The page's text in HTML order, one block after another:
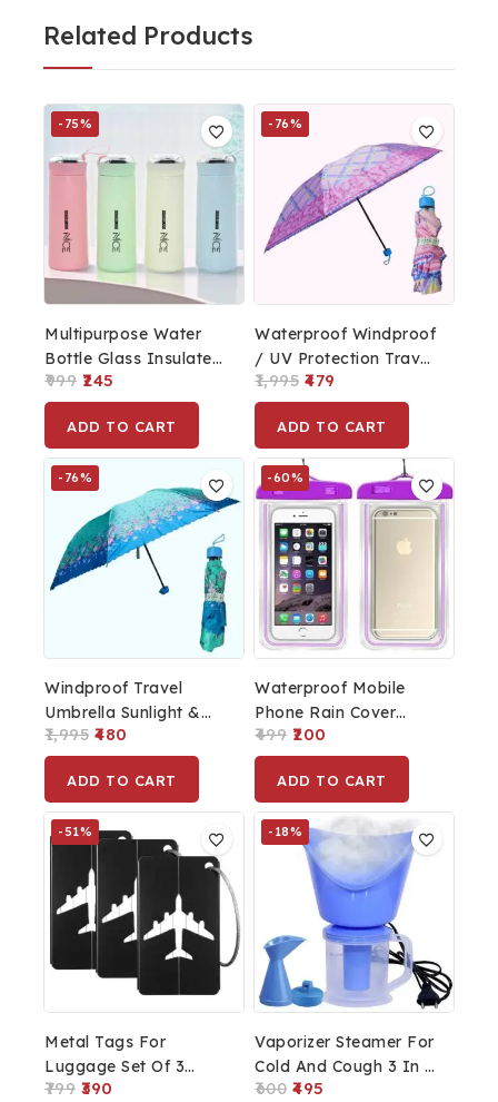
Related Products
-75%
Multipurpose Water
Bottle Glass Insulated,
BPA Free & Leakproof
For Office, School,
Travel 400ml
999 245
ADD TO CART
-76%
Waterproof Windproof
/ UV Protection Travel
Umbrella For Sunlight
& Rain | Fashion
Umbrella With Pouch
Cover
1,995 479
ADD TO CART
-76%
Windproof Travel
Umbrella Sunlight &
Rain Green
1,995 480
ADD TO CART
-60%
Waterproof Mobile
Phone Rain Cover
Purple
499 200
ADD TO CART
-51%
Metal Tags For
Luggage Set Of 3
Tags
799 390
-18%
Vaporizer Steamer For
Cold And Cough 3 In 1
Steam Vaporizer Nose
600 495